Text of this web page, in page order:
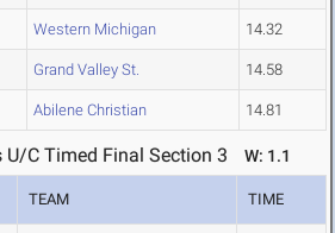
Western Michigan 14.32
Grand Valley St. 14.58
Abilene Christian 14.81
C Timed Final Section 3 W: 1.1
TEAM TIME